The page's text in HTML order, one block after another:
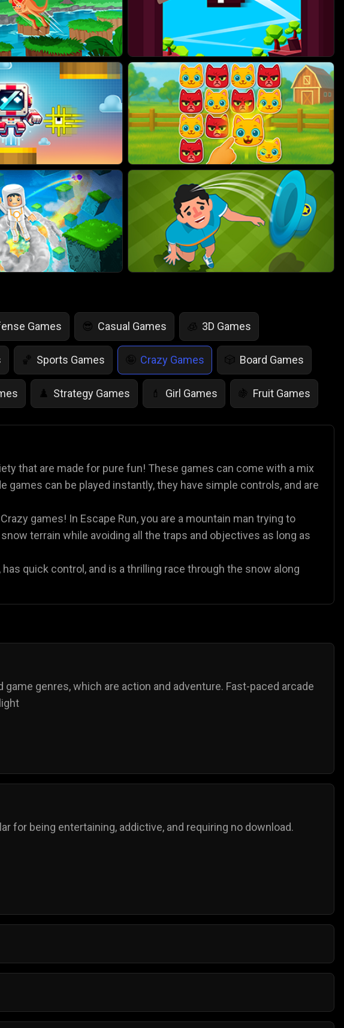
Games 😎 Casual Games 🧊 3D Games
🏀 Sports Games 🤪 Crazy Games 🎲 Board Games
♟️ Strategy Games 💄 Girl Games 🍇 Fruit Games
🎨 Color Games 👻 Scary Games ♠️ Card Games
that are made for pure fun! These games can come with a mix
games can be played instantly, they have simple controls, and are
games! In Escape Run, you are a mountain man trying to
terrain while avoiding all the traps and objectives as long as
quick control, and is a thrilling race through the snow along
genres, which are action and adventure. Fast-paced arcade
for being entertaining, addictive, and requiring no download.